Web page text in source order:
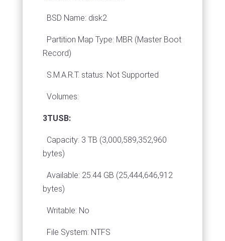
BSD Name: disk2
Partition Map Type: MBR (Master Boot
Record)
S.M.A.R.T. status: Not Supported
Volumes:
3TUSB:
Capacity: 3 TB (3,000,589,352,960
bytes)
Available: 25.44 GB (25,444,646,912
bytes)
Writable: No
File System: NTFS